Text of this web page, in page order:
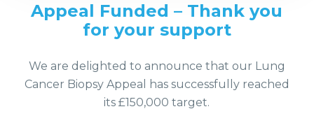
Appeal Funded – Thank you
for your support
We are delighted to announce that our Lung
Cancer Biopsy Appeal has successfully reached
its £150,000 target.